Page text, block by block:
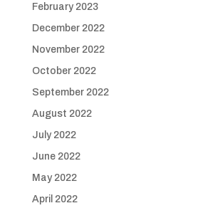
February 2023
December 2022
November 2022
October 2022
September 2022
August 2022
July 2022
June 2022
May 2022
April 2022